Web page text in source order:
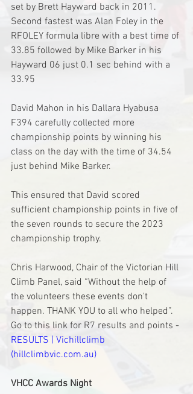
set by Brett Hayward back in 2011.
Second fastest was Alan Foley in the
RFOLEY formula libre with a best time of
33.85 followed by Mike Barker in his
Hayward 06 just 0.1 sec behind with a
33.95
David Mahon in his Dallara Hyabusa
F394 carefully collected more
championship points by winning his
class on the day with the time of 34.54
just behind Mike Barker.
This ensured that David scored
sufficient championship points in five of
the seven rounds to secure the 2023
championship trophy.
Chris Harwood, Chair of the Victorian Hill
Climb Panel, said “Without the help of
the volunteers these events don't
happen. THANK YOU to all who helped”.
Go to this link for R7 results and points -
RESULTS | Vichillclimb
(hillclimbvic.com.au)
VHCC Awards Night